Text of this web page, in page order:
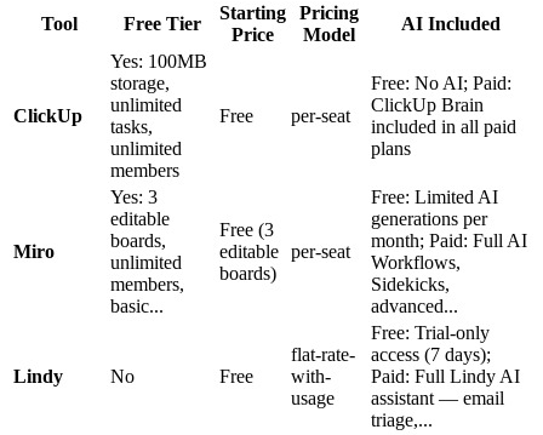
Tool Free Tier
Starting
Price
Pricing
Model
AI Included
ClickUp
Yes: 100MB
storage,
unlimited
tasks,
unlimited
members
Free per-seat
Free: No AI; Paid:
ClickUp Brain
included in all paid
plans
Miro
Yes: 3
editable
boards,
unlimited
members,
basic...
Free (3
editable
boards)
per-seat
Free: Limited AI
generations per
month; Paid: Full AI
Workflows,
Sidekicks,
advanced...
Lindy No Free
flat-rate-
with-
usage
Free: Trial-only
access (7 days);
Paid: Full Lindy AI
assistant — email
triage,...